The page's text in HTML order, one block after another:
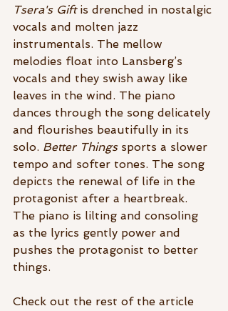
Tsera's Gift is drenched in nostalgic
vocals and molten jazz
instrumentals. The mellow
melodies float into Lansberg’s
vocals and they swish away like
leaves in the wind. The piano
dances through the song delicately
and flourishes beautifully in its
solo. Better Things sports a slower
tempo and softer tones. The song
depicts the renewal of life in the
protagonist after a heartbreak.
The piano is lilting and consoling
as the lyrics gently power and
pushes the protagonist to better
things.
Check out the rest of the article